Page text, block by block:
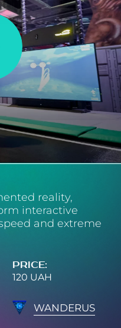
Motel
questions)
birthday days)
reality,
interactive
and extreme
PRICE:
120 UAH
WANDERUS